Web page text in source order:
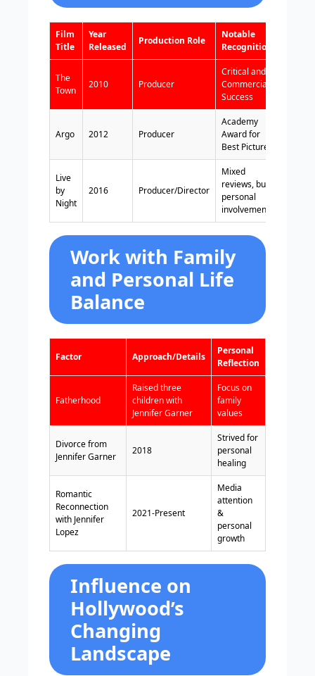
Film
Title
Year
Released
Production Role
Notable
Recognition
The
Town
2010 Producer
Critical and
Commercial
Success
Argo 2012 Producer
Academy
Award for
Best Picture
Live
by
Night
2016 Producer/Director
Mixed
reviews, but
personal
involvement
Work with Family
and Personal Life
Balance
Factor Approach/Details
Personal
Reflection
Fatherhood
Raised three
children with
Jennifer Garner
Focus on
family
values
Divorce from
Jennifer Garner
2018
Strived for
personal
healing
Romantic
Reconnection
with Jennifer
Lopez
2021-Present
Media
attention
&
personal
growth
Influence on
Hollywood’s
Changing
Landscape